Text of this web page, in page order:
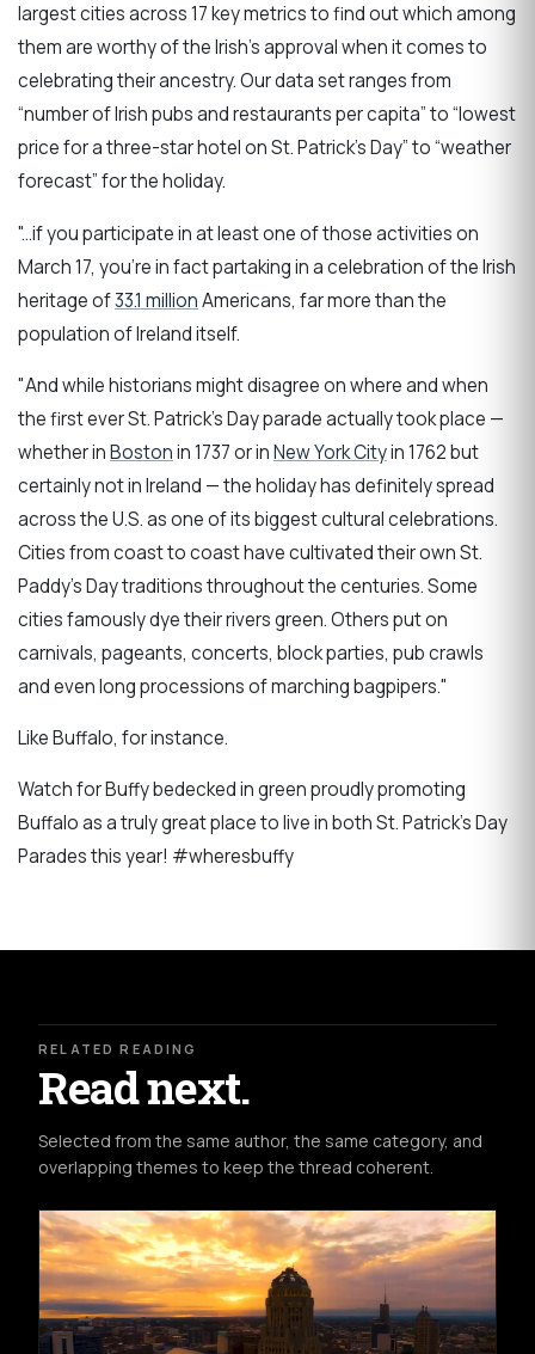
largest cities across 17 key metrics to find out which among
them are worthy of the Irish’s approval when it comes to
celebrating their ancestry. Our data set ranges from
“number of Irish pubs and restaurants per capita” to “lowest
price for a three-star hotel on St. Patrick’s Day” to “weather
forecast” for the holiday.
"...if you participate in at least one of those activities on
March 17, you’re in fact partaking in a celebration of the Irish
heritage of33.1 millionAmericans, far more than the
population of Ireland itself.
"And while historians might disagree on where and when
the first ever St. Patrick’s Day parade actually took place —
whether inBostonin 1737 or inNew York Cityin 1762 but
certainly not in Ireland — the holiday has definitely spread
across the U.S. as one of its biggest cultural celebrations.
Cities from coast to coast have cultivated their own St.
Paddy’s Day traditions throughout the centuries. Some
cities famously dye their rivers green. Others put on
carnivals, pageants, concerts, block parties, pub crawls
and even long processions of marching bagpipers."
Like Buffalo, for instance.
Watch for Buffy bedecked in green proudly promoting
Buffalo as a truly great place to live in both St. Patrick's Day
Parades this year! #wheresbuffy
RELATED READING
Read next.
Selected from the same author, the same category, and
overlapping themes to keep the thread coherent.